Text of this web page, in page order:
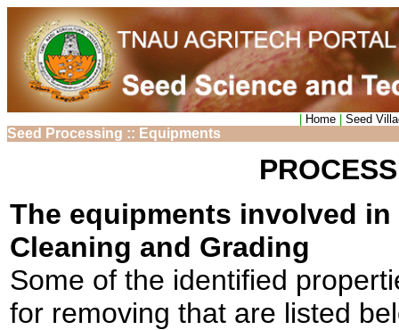
Home Seed
Seed Processing :: Equipments
The equipments involved
Cleaning and Grading
Some of the identified
for removing that are listed